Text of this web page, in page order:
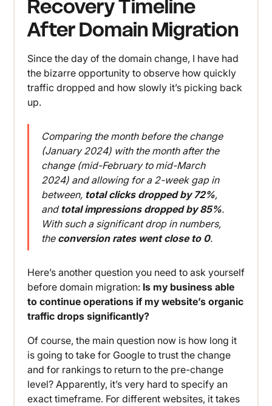
Recovery Timeline
After Domain Migration
Since the day of the domain change, I have had
the bizarre opportunity to observe how quickly
traffic dropped and how slowly it’s picking back
up.
Comparing the month before the change
(January 2024) with the month after the
change (mid-February to mid-March
2024) and allowing for a 2-week gap in
between, total clicks dropped by 72%,
andtotal impressions dropped by 85%.
With such a significant drop in numbers,
the conversion rates went close to 0.
Here’s another question you need to ask yourself
before domain migration: Is my business able
to continue operations if my website’s organic
traffic drops significantly?
Of course, the main question now is how long it
is going to take for Google to trust the change
and for rankings to return to the pre-change
level? Apparently, it’s very hard to specify an
exact timeframe. For different websites, it takes